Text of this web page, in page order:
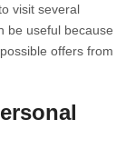
visit several
be useful because
offers from